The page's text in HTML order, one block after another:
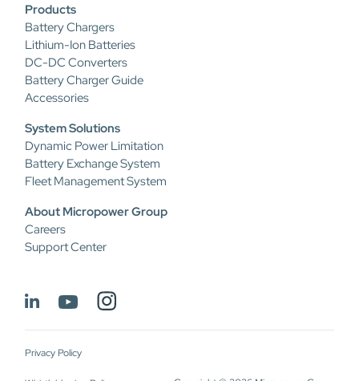
Products
Battery Chargers
Lithium-Ion Batteries
DC-DC Converters
Battery Charger Guide
Accessories
System Solutions
Dynamic Power Limitation
Battery Exchange System
Fleet Management System
About Micropower Group
Careers
Support Center
Privacy Policy